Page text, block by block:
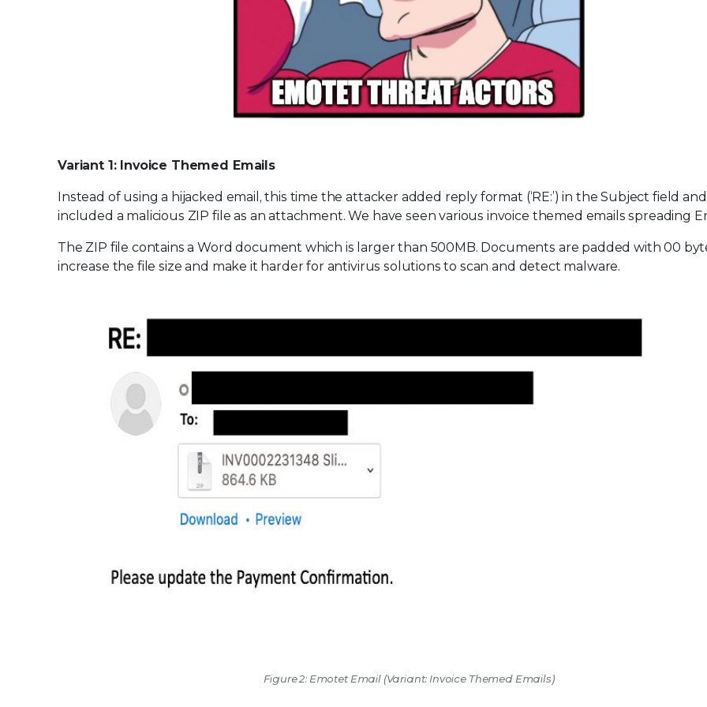
Variant 1: Invoice Themed Emails
Instead of using a hijacked email, this time the attacker added reply format (‘RE:’) in the Subject field and
included a malicious ZIP file as an attachment. We have seen various invoice themed emails spreading
The ZIP file contains a Word document which is larger than 500MB. Documents are padded with 00
increase the file size and make it harder for antivirus solutions to scan and detect malware.
Figure 2: Emotet Email (Variant: Invoice Themed Emails)